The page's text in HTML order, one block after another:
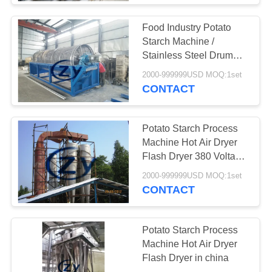
REQUEST
A QUOTE
SITEMAP
PRIVACY
POLICY
Food Industry Potato
Starch Machine /
Stainless Steel Drum
Washing Machine
2000-999999USD MOQ:1set
CONTACT
Potato Starch Process
Machine Hot Air Dryer
Flash Dryer 380 Voltage
50hz
2000-999999USD MOQ:1set
CONTACT
Potato Starch Process
Machine Hot Air Dryer
Flash Dryer in china